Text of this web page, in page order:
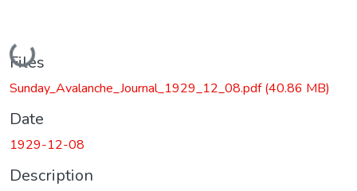
Loading...
Files
Sunday_Avalanche_Journal_1929_12_08.pdf(40.86 MB)
Date
1929-12-08
Description